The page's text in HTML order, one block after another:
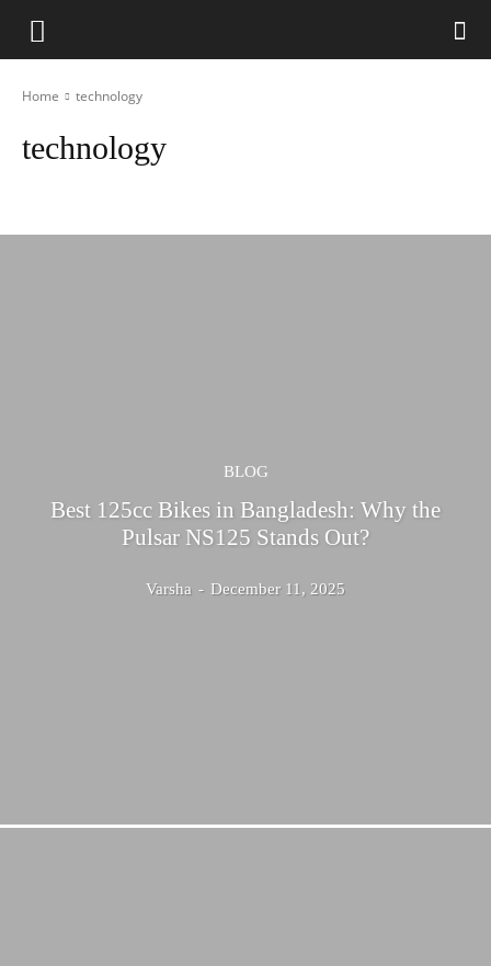
Home technology
technology
BLOG
Best 125cc Bikes in Bangladesh: Why the
Pulsar NS125 Stands Out?
Varsha - December 11, 2025